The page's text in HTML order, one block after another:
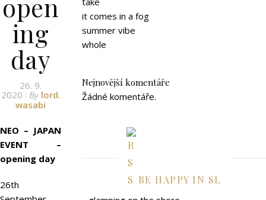
open
ing
day
26. 9.
2020
By lord.
wasabi
NEO – JAPAN
EVENT –
opening day
26th
it comes in a fog
summer vibe
whole
Nejnovější komentáře
Žádné komentáře.
BE HAPPY IN SL